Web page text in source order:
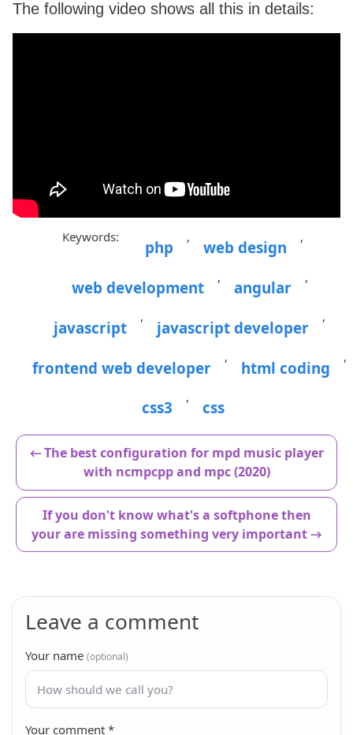
    overflow-x: hidden;
    text-align: left;
The following video shows all this in details:
Keywords:
php
,
web design
,
web development
,
angular
,
javascript
,
javascript developer
,
frontend web developer
,
html coding
,
css3
,
css
← The best configuration for mpd music player
with ncmpcpp and mpc (2020)
If you don't know what's a softphone then
your are missing something very important →
Leave a comment
Your name (optional)
Your comment *